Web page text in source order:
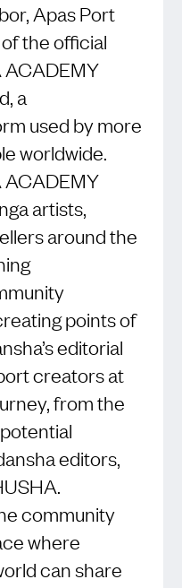
Apas Port
the official
ACADEMY
a
used by more
worldwide.
ACADEMY
artists,
around the
points of
editorial
creators at
from the
editors,
community
where
can share